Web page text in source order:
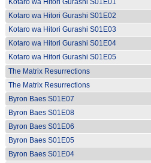
Kotaro wa Hitori Gurashi S01E01
Kotaro wa Hitori Gurashi S01E02
Kotaro wa Hitori Gurashi S01E03
Kotaro wa Hitori Gurashi S01E04
Kotaro wa Hitori Gurashi S01E05
The Matrix Resurrections
The Matrix Resurrections
Byron Baes S01E07
Byron Baes S01E08
Byron Baes S01E06
Byron Baes S01E05
Byron Baes S01E04